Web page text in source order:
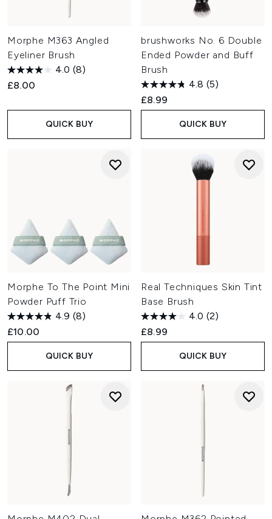
Morphe M363 Angled
Eyeliner Brush
4.0 (8)
£8.00
QUICK BUY
brushworks No. 6 Double
Ended Powder and Buff
Brush
4.8 (5)
£8.99
QUICK BUY
Morphe To The Point Mini
Powder Puff Trio
4.9 (8)
£10.00
QUICK BUY
Real Techniques Skin Tint
Base Brush
4.0 (2)
£8.99
QUICK BUY